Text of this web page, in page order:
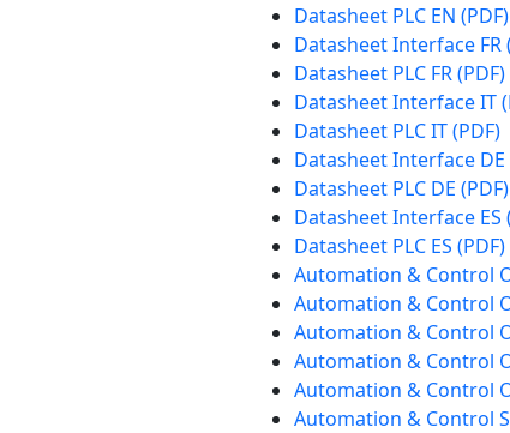
Datasheet PLC EN (PDF)
Datasheet Interface FR
Datasheet PLC FR (PDF)
Datasheet Interface IT
Datasheet PLC IT (PDF)
Datasheet Interface DE
Datasheet PLC DE (PDF)
Datasheet Interface ES
Datasheet PLC ES (PDF)
Automation & Control
Automation & Control
Automation & Control
Automation & Control
Automation & Control
Automation & Control